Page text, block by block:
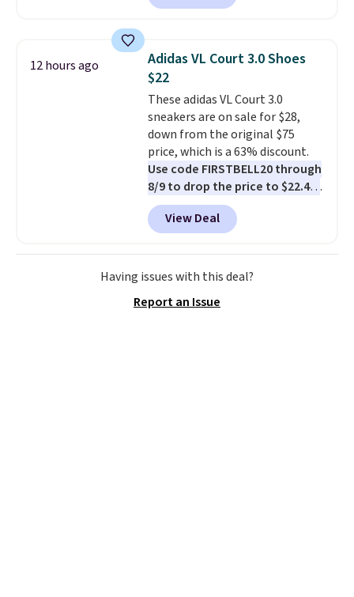
half-zip neckline and a
card sleeve. Please note that
final sale styles can only be
returned for store credit and
only if you log into a
free lululemon account before
making a purchase.
12 hours ago
Adidas VL Court 3.0 Shoes
$22
These adidas VL Court 3.0
sneakers are on sale for $28,
down from the original $75
price, which is a 63% discount.
Use code FIRSTBELL20 through
8/9 to drop the price to $22.40,
one of the best prices we've
seen all year for this Adidas
style.They come new with box
and include free shipping and
returns. The pair is sold directly
they run a bit large, so consider
View Deal
Having issues with this deal?
Report an Issue